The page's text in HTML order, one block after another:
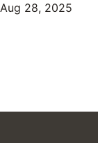
Aug 28, 2025